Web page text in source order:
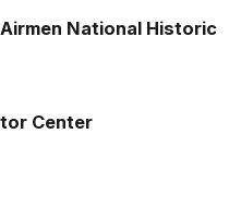
National Historic
Center